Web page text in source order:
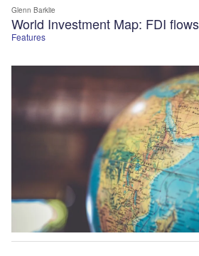
Features
World Investment Map: FDI
Glenn Barklie